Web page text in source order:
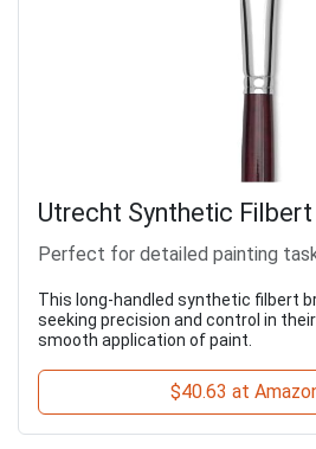
Utrecht Synthetic Filbert
Perfect for detailed painting
This long-handled synthetic filbert
seeking precision and control in
smooth application of paint.
$40.63 at